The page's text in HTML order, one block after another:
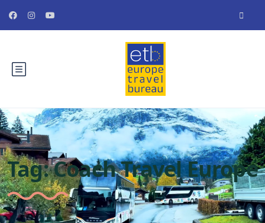
Tag:Coach Travel Europe